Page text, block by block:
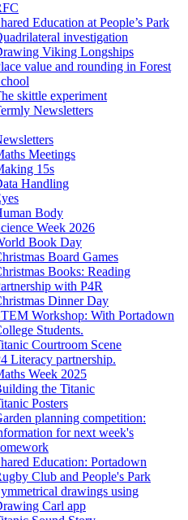
Education at People’s Park
investigation
Viking Longships
value and rounding in Forest
skittle experiment
Newsletters
Meetings
15s
Handling
Body
Week 2026
Book Day
Board Games
Books: Reading
with P4R
Dinner Day
Workshop: With Portadown
Students.
Courtroom Scene
Literacy partnership.
Week 2025
the Titanic
Posters
planning competition:
for next week's
Education: Portadown
Club and People's Park
drawings using
Carl app